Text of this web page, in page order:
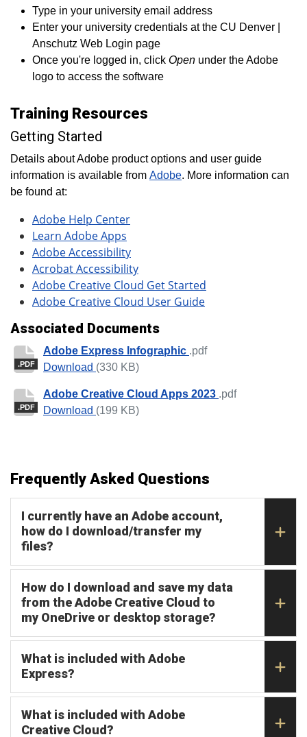
Type in your university email address
Enter your university credentials at the CU Denver |
Anschutz Web Login page
Once you're logged in, click Open under the Adobe
logo to access the software
Training Resources
Getting Started
Details about Adobe product options and user guide
information is available from Adobe. More information can
be found at:
Adobe Help Center
Learn Adobe Apps
Adobe Accessibility
Acrobat Accessibility
Adobe Creative Cloud Get Started
Adobe Creative Cloud User Guide
Associated Documents
.PDF
Adobe Express Infographic .pdf
Download Adobe Express Infographic
(330 KB)
.PDF
Adobe Creative Cloud Apps 2023 .pdf
Download Adobe Creative Cloud Apps 2023
(199 KB)
Frequently Asked Questions
I currently have an Adobe account,
how do I download/transfer my
files?
How do I download and save my data
from the Adobe Creative Cloud to
my OneDrive or desktop storage?
What is included with Adobe
Express?
What is included with Adobe
Creative Cloud?